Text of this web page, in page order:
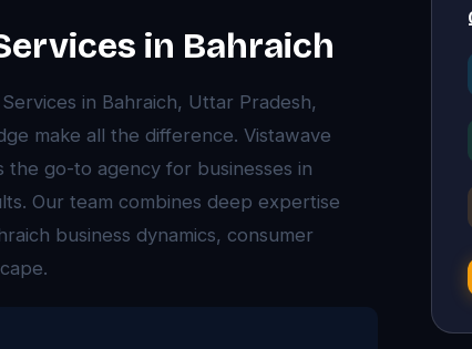
in Bahraich
in Bahraich, Uttar Pradesh,
make all the difference. Vistawave
the go-to agency for businesses in
Our team combines deep expertise
business dynamics, consumer